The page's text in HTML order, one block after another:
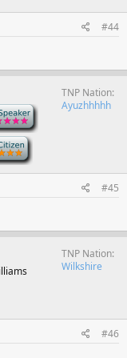
#44
TNP Nation
Ayuzhhhhh
#45
TNP Nation
Wilkshire
#46